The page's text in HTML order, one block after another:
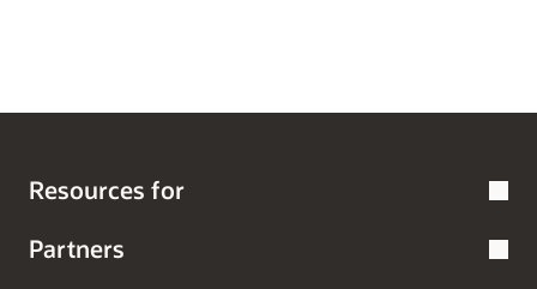
Resources for
Partners